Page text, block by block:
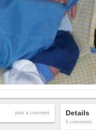
post a comment Details
0 comments